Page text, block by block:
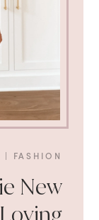
| FASHION
New